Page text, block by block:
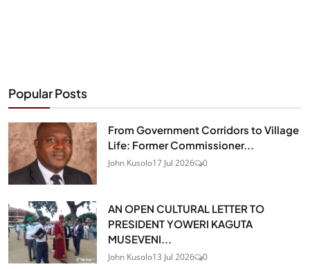
Popular Posts
From Government Corridors to Village
Life: Former Commissioner...
John Kusolo17 Jul 2026 0
AN OPEN CULTURAL LETTER TO
PRESIDENT YOWERI KAGUTA
MUSEVENI...
John Kusolo13 Jul 2026 0